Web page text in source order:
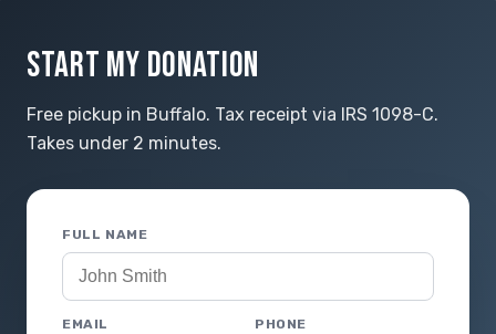
START MY DONATION
Free pickup in Buffalo. Tax receipt via IRS 1098-C.
Takes under 2 minutes.
FULL NAME
EMAIL PHONE